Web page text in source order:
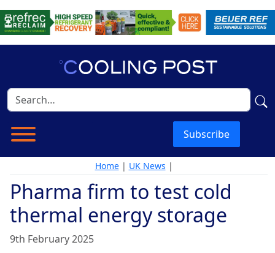
Subscribe
Home| UK News |
Pharma firm to test cold
thermal energy storage
9th February 2025